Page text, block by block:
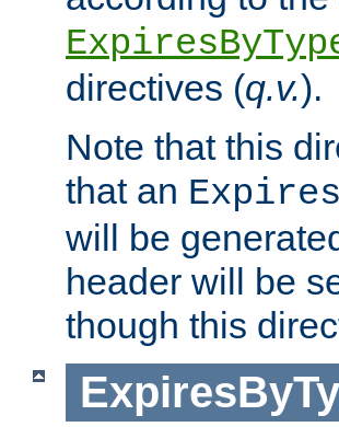
directives (q.v.).
Note that this
that an Expires
will be
header will be
though this